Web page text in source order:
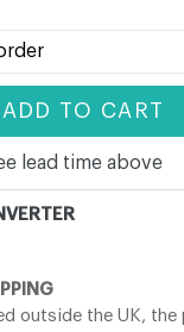
ADD TO CART
lead time above
outside the UK, the